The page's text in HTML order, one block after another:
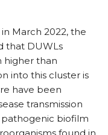
March 2022, the
that DUWLs
higher than
into this cluster is
have been
transmission
biofilm
found in